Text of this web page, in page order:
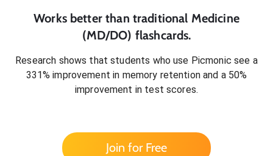
Works better than traditional Medicine
(MD/DO) flashcards.
Research shows that students who use Picmonic see a
331% improvement in memory retention and a 50%
improvement in test scores.
Join for Free